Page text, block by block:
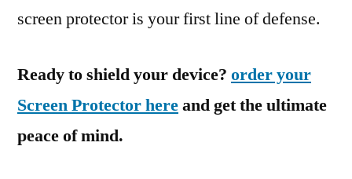
screen protector is your first line of defense.
Ready to shield your device? order your
Screen Protector hereand get the ultimate
peace of mind.